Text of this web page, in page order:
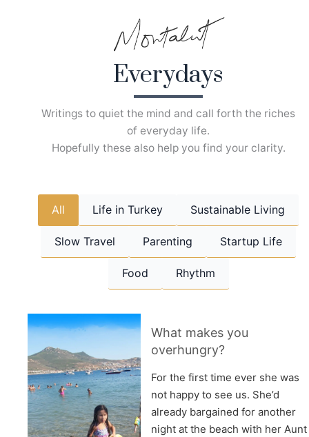
Everydays
Writings to quiet the mind and call forth the riches
of everyday life.
Hopefully these also help you find your clarity.
All Life in Turkey Sustainable Living
Slow Travel Parenting Startup Life
Food Rhythm
What makes you
overhungry?
For the first time ever she was
not happy to see us. She’d
already bargained for another
night at the beach with her Aunt